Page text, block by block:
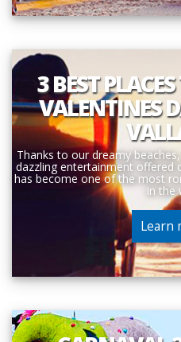
3 BEST
VALENTINES
Thanks to our dreamy
dazzling entertainment offered
has become one of the most
in the
Learn